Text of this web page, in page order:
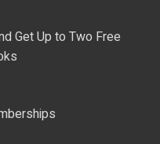
Get Up to Two Free